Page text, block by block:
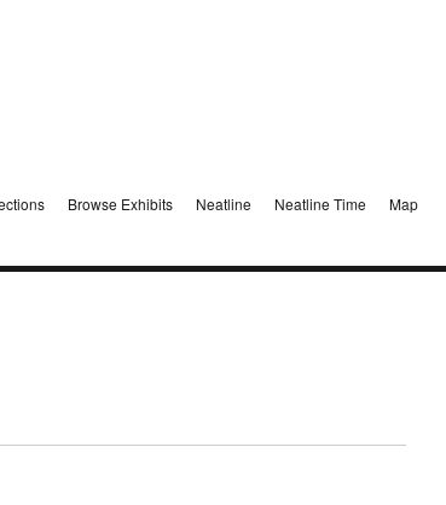
Browse Exhibits Neatline Neatline Time Map